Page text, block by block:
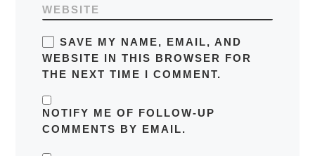
WEBSITE
SAVE MY NAME, EMAIL, AND
WEBSITE IN THIS BROWSER FOR
THE NEXT TIME I COMMENT.
NOTIFY ME OF FOLLOW-UP
COMMENTS BY EMAIL.